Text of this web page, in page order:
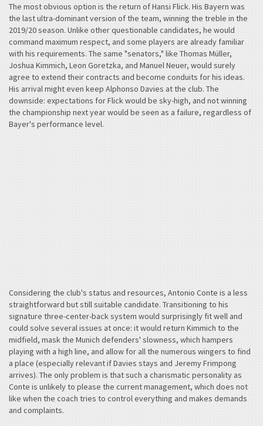
The most obvious option is the return of Hansi Flick. His Bayern was
the last ultra-dominant version of the team, winning the treble in the
2019/20 season. Unlike other questionable candidates, he would
command maximum respect, and some players are already familiar
with his requirements. The same "senators," like Thomas Müller,
Joshua Kimmich, Leon Goretzka, and Manuel Neuer, would surely
agree to extend their contracts and become conduits for his ideas.
His arrival might even keep Alphonso Davies at the club. The
downside: expectations for Flick would be sky-high, and not winning
the championship next year would be seen as a failure, regardless of
Bayer's performance level.
Considering the club's status and resources, Antonio Conte is a less
straightforward but still suitable candidate. Transitioning to his
signature three-center-back system would surprisingly fit well and
could solve several issues at once: it would return Kimmich to the
midfield, mask the Munich defenders' slowness, which hampers
playing with a high line, and allow for all the numerous wingers to find
a place (especially relevant if Davies stays and Jeremy Frimpong
arrives). The only problem is that such a charismatic personality as
Conte is unlikely to please the current management, which does not
like when the coach tries to control everything and makes demands
and complaints.